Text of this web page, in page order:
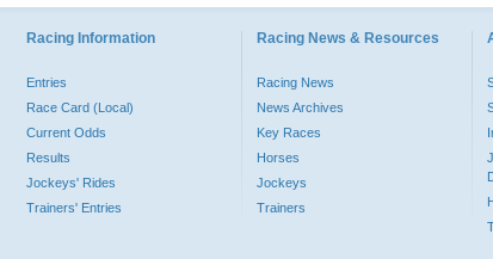
Racing Information
Entries
Race Card (Local)
Current Odds
Results
Jockeys' Rides
Trainers' Entries
Racing News & Resources
Racing News
News Archives
Key Races
Horses
Jockeys
Trainers